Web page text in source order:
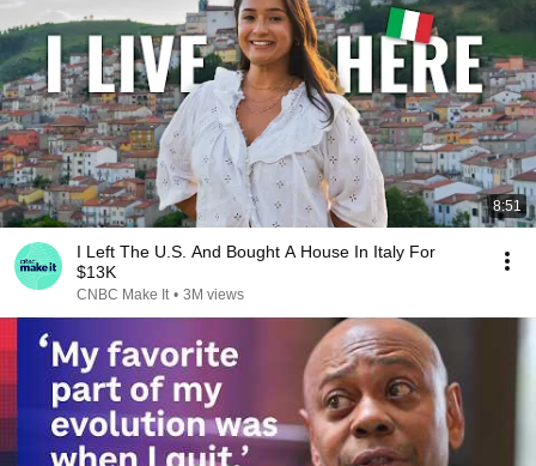
8:51
I Left The U.S. And Bought A House In Italy For
$13K
CNBC Make It • 3M views